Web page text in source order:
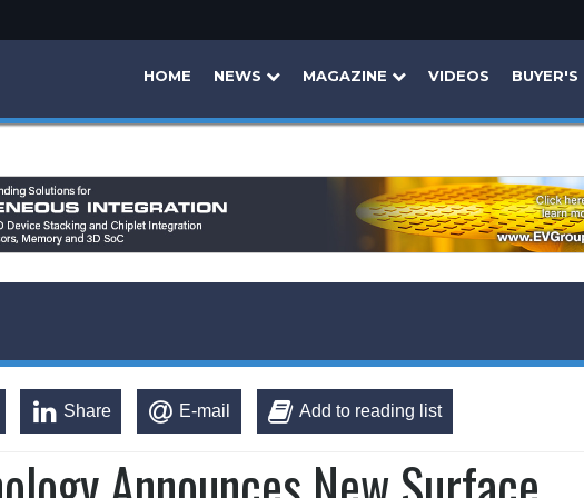
HOME NEWS MAGAZINE VIDEOS BUYER'S
Share E-mail Add to reading list